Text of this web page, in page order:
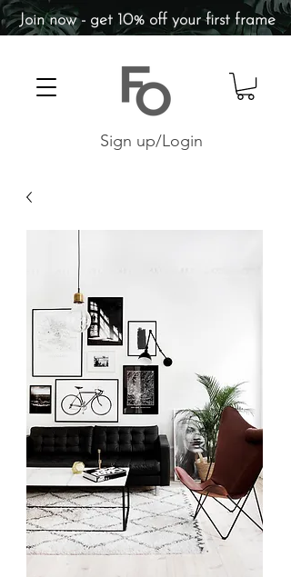
Sign up/Login
Join now - get 10% off your first frame